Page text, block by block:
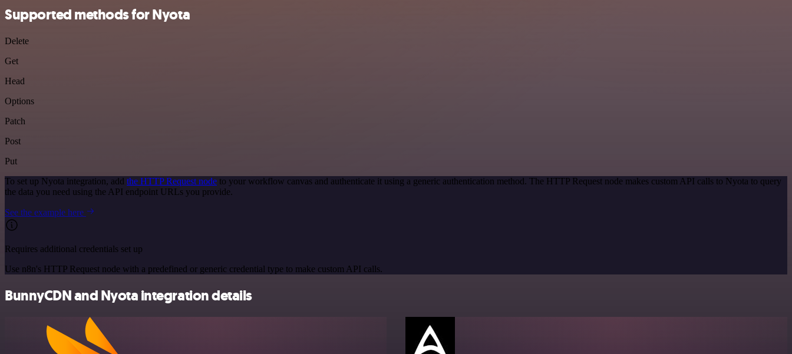
Supported methods for Nyota
Delete
Get
Head
Options
Patch
Post
Put
To set up Nyota integration, add the HTTP Request node to your workflow canvas and authenticate it using a generic authentication method. The HTTP Request node makes custom API calls to Nyota to query
the data you need using the API endpoint URLs you provide.
See the example here
Requires additional credentials set up
Use n8n's HTTP Request node with a predefined or generic credential type to make custom API calls.
BunnyCDN and Nyota integration details